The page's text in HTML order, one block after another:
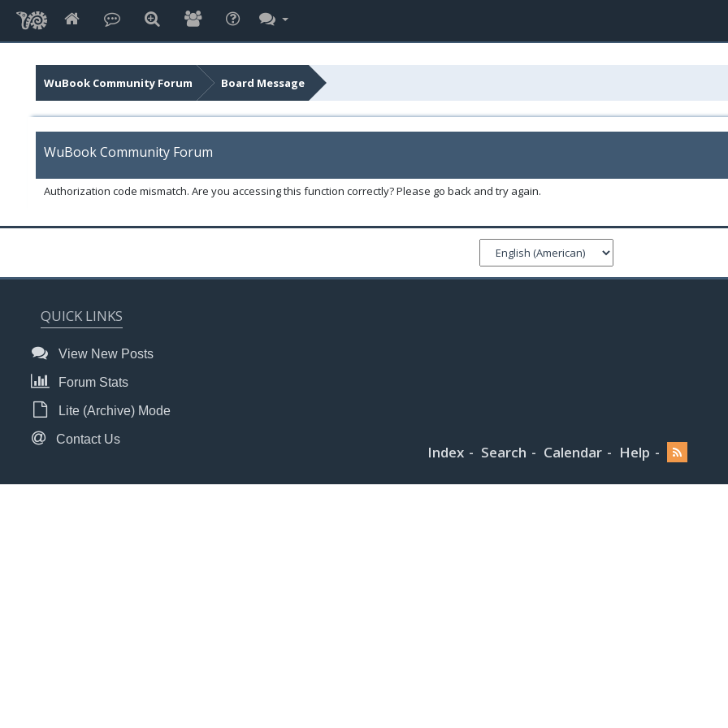
WuBook Community Forum Board Message
WuBook Community Forum
Authorization code mismatch. Are you accessing this function correctly? Please go back and try again.
QUICK LINKS
View New Posts
Forum Stats
Lite (Archive) Mode
Contact Us
Index Search Calendar Help